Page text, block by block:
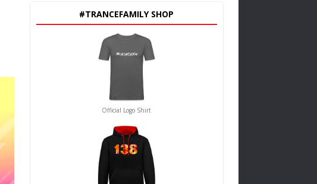
#TRANCEFAMILY SHOP
Official Logo Shirt